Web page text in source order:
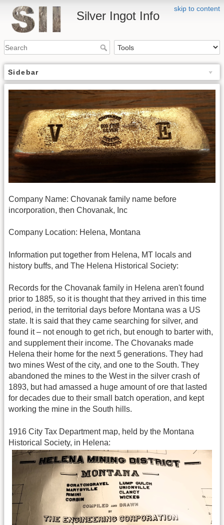
skip to content
Silver Ingot Info
Sidebar
Company Name: Chovanak family name before
incorporation, then Chovanak, Inc
Company Location: Helena, Montana
Information put together from Helena, MT locals and
history buffs, and The Helena Historical Society:
Records for the Chovanak family in Helena aren't found
prior to 1885, so it is thought that they arrived in this time
period, in the territorial days before Montana was a US
state. It is said that they came searching for silver, and
found it – not enough to get rich, but enough to barter with,
and supplement their income. The Chovanaks made
Helena their home for the next 5 generations. They had
two mines West of the city, and one to the South. They
abandoned the mines to the West in the silver crash of
1893, but had amassed a huge amount of ore that lasted
for decades due to their small batch operation, and kept
working the mine in the South hills.
1916 City Tax Department map, held by the Montana
Historical Society, in Helena: